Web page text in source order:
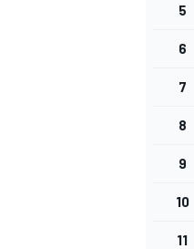
5
6
7
8
9
10
11